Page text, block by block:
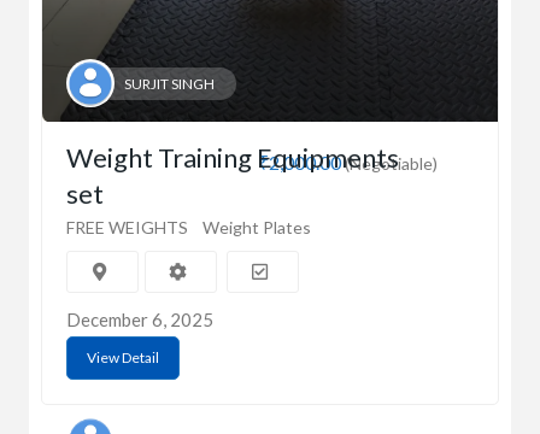
SURJIT SINGH
₹2,000.00(Negotiable)
Weight Training Equipments
set
FREE WEIGHTS Weight Plates
December 6, 2025
View Detail